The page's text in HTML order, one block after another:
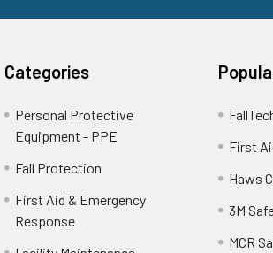
Categories
Personal Protective
Equipment - PPE
Fall Protection
First Aid & Emergency
Response
First
Haws
3M
MCR